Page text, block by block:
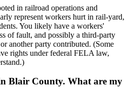
in railroad operations and
represent workers hurt in rail-yard,
You likely have a workers'
of fault, and possibly a third-party
another party contributed. (Some
rights under federal FELA law,
Blair County. What are my